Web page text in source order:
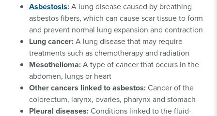
Asbestosis:A lung disease caused by breathing
asbestos fibers, which can cause scar tissue to form
and prevent normal lung expansion and contraction
Lung cancer:A lung disease that may require
treatments such as chemotherapy and radiation
Mesothelioma:A type of cancer that occurs in the
abdomen, lungs or heart
Other cancers linked to asbestos:Cancer of the
colorectum, larynx, ovaries, pharynx and stomach
Pleural diseases:Conditions linked to the fluid-